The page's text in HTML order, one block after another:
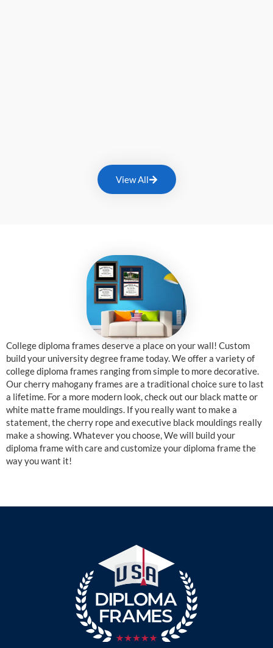
View All
College diploma frames deserve a place on your wall! Custom
build your university degree frame today. We offer a variety of
college diploma frames ranging from simple to more decorative.
Our cherry mahogany frames are a traditional choice sure to last
a lifetime. For a more modern look, check out our black matte or
white matte frame mouldings. If you really want to make a
statement, the cherry rope and executive black mouldings really
make a showing. Whatever you choose, We will build your
diploma frame with care and customize your diploma frame the
way you want it!